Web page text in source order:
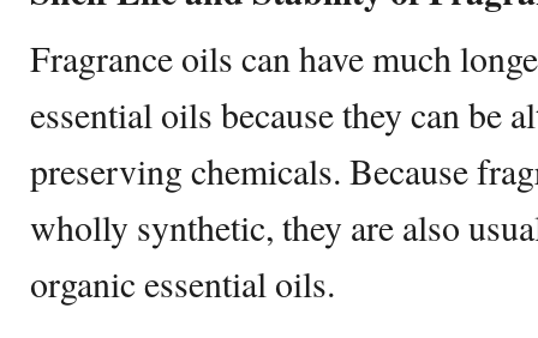
Fragrance oils can have much
essential oils because they can be
preserving chemicals. Because
wholly synthetic, they are also
organic essential oils.